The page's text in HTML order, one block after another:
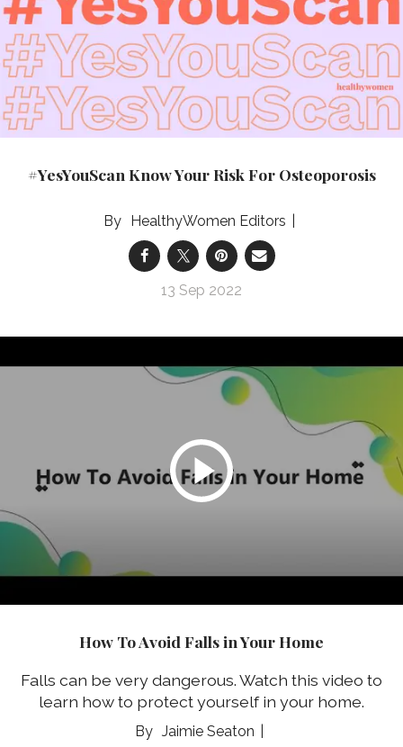
#YesYouScan Know Your Risk For Osteoporosis
HealthyWomen Editors
13 Sep 2022
How To Avoid Falls in Your Home
Falls can be very dangerous. Watch this video to
learn how to protect yourself in your home.
Jaimie Seaton